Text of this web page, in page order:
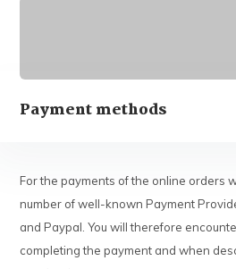
Payment methods
For the payments of the online orders
number of well-known Payment
and Paypal. You will therefore
completing the payment and when